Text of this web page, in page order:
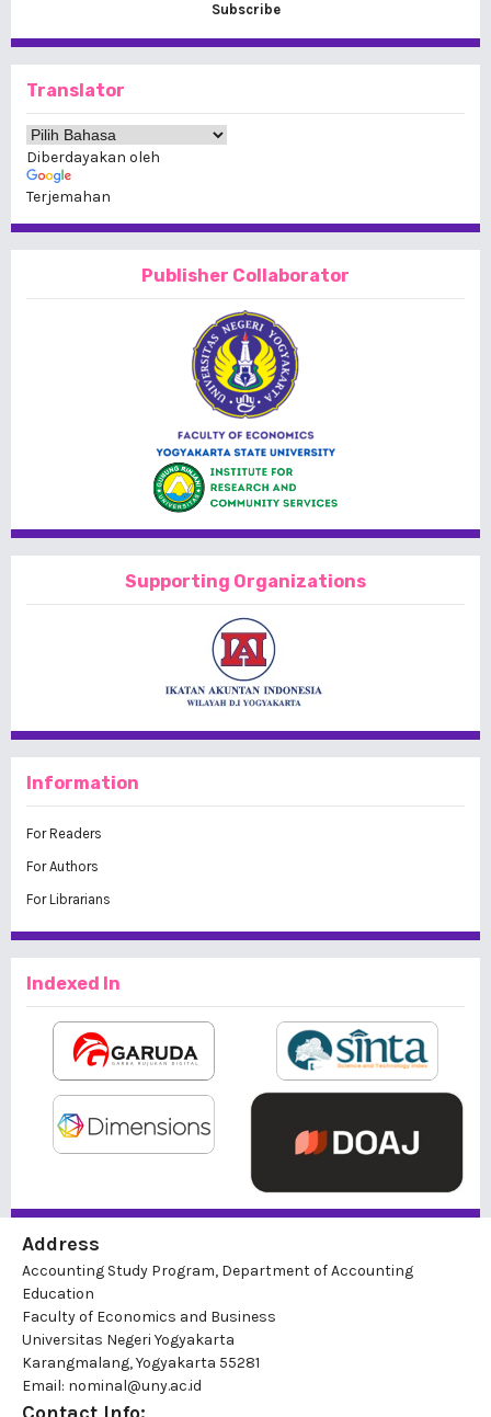
Subscribe
Translator
Diberdayakan oleh
Terjemahan
Publisher Collaborator
Supporting Organizations
Information
For Readers
For Authors
For Librarians
Indexed In
Address
Accounting Study Program, Department of Accounting
Education
Faculty of Economics and Business
Universitas Negeri Yogyakarta
Karangmalang, Yogyakarta 55281
Email: nominal@uny.ac.id
Contact Info: